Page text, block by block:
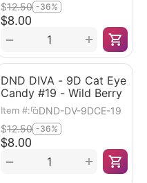
$8.00
$12.50 -36%
+
−
DND DIVA - 9D Cat Eye
Candy #19 - Wild Berry
Item #: DND-DV-9DCE-19
$8.00
$12.50 -36%
+
−